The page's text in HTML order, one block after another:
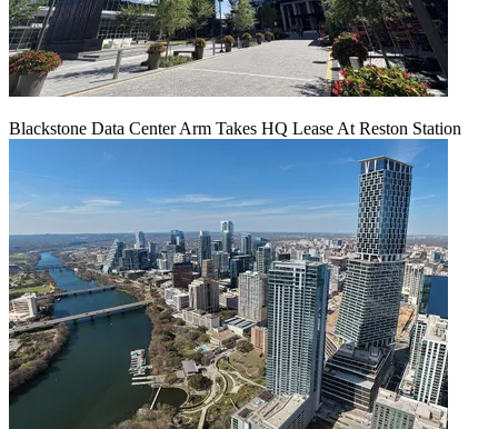
Blackstone Data Center Arm Takes HQ Lease At Reston Station